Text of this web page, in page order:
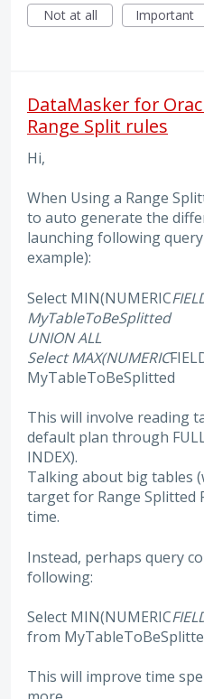
Not at all
Important
DataMasker for
Range Split rules
Hi,
When Using a Range
to auto generate the
launching following
example):
Select MIN(NUMERIC
MyTableToBeSplitted
UNION ALL
Select MAX(NUMERIC
MyTableToBeSplitted
This will involve reading
default plan through FULL
INDEX).
Talking about big tables
target for Range Splitted
time.
Instead, perhaps query
following:
Select MIN(NUMERIC
from
This will improve time